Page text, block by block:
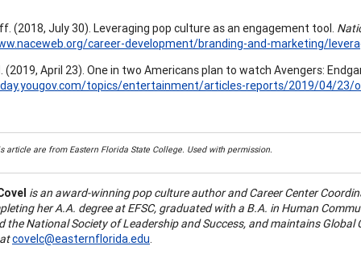
(2018, July 30). Leveraging pop culture as an engagement tool.
career-development/branding-and-marketing/
(2019, April 23). One in two Americans plan to watch Avengers:
topics/entertainment/articles-reports/2019/04/23/
article are from Eastern Florida State College. Used with permission.
is an award-winning pop culture author and Career Center
her A.A. degree at EFSC, graduated with a B.A. in Human
the National Society of Leadership and Success, and maintains
covelc@easternflorida.edu.